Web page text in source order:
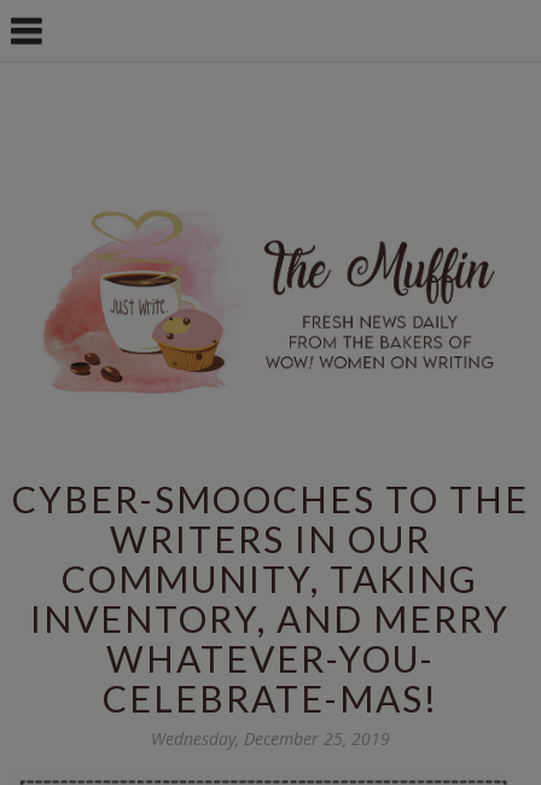
CYBER-SMOOCHES TO THE
WRITERS IN OUR
COMMUNITY, TAKING
INVENTORY, AND MERRY
WHATEVER-YOU-
CELEBRATE-MAS!
Wednesday, December 25, 2019